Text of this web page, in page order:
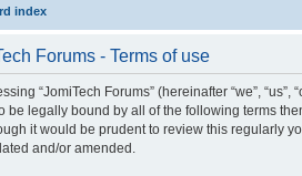
index
Forums - Terms of use
“JomiTech Forums” (hereinafter “we”,
be legally bound by all of the following terms
it would be prudent to review this regularly
and/or amended.